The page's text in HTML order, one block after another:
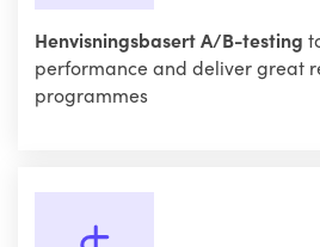
Henvisningsbasert A/B-testing
performance and deliver great
programmes